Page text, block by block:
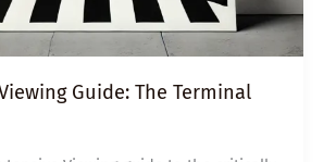
Guide: The Terminal